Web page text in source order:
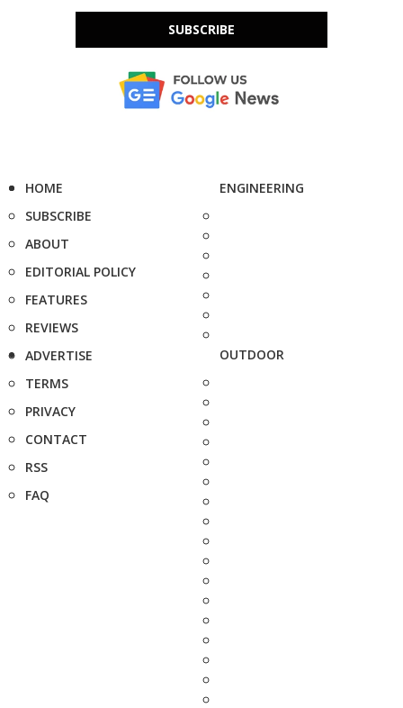
SUBSCRIBE
HOME
SUBSCRIBE
ABOUT
EDITORIAL POLICY
FEATURES
REVIEWS
ADVERTISE
TERMS
PRIVACY
CONTACT
RSS
FAQ
ENGINEERING
OUTDOOR